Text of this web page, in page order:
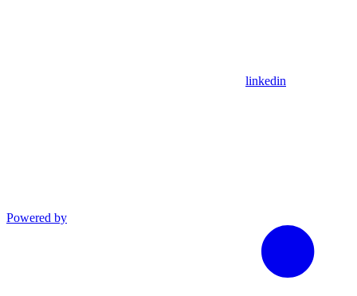
linkedin
Powered by